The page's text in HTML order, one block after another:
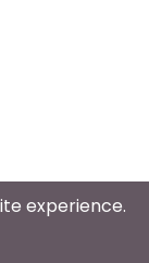
experience.